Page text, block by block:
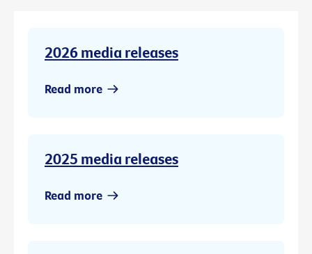
2026 media releases
Read more
2025 media releases
Read more